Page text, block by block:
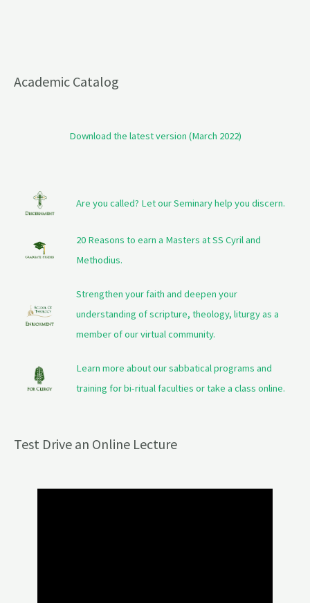
Academic Catalog
Download the latest version (March 2022)
Are you called? Let our Seminary help you discern.
20 Reasons to earn a Masters at SS Cyril and
Methodius.
Strengthen your faith and deepen your
understanding of scripture, theology, liturgy as a
member of our virtual community.
Learn more about our sabbatical programs and
training for bi-ritual faculties or take a class online.
Test Drive an Online Lecture